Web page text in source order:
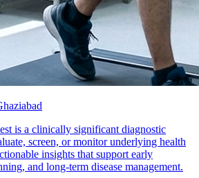
is a clinically significant diagnostic
screen, or monitor underlying health
insights that support early
and long-term disease management.